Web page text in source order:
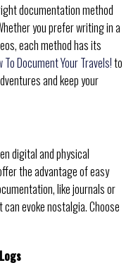
documentation method
you prefer writing in a
each method has its
Document Your Travels!to
and keep your
digital and physical
the advantage of easy
like journals or
evoke nostalgia. Choose